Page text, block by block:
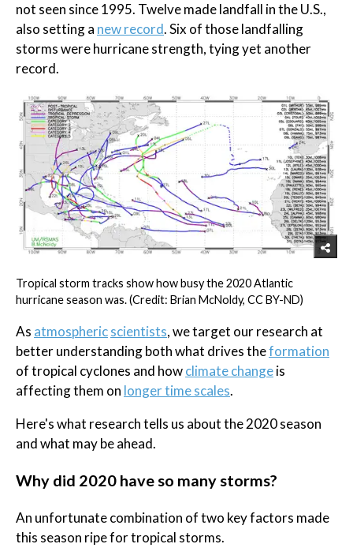
not seen since 1995. Twelve made landfall in the U.S.,
also setting a new record. Six of those landfalling
storms were hurricane strength, tying yet another
record.
Tropical storm tracks show how busy the 2020 Atlantic
hurricane season was. (Credit: Brian McNoldy, CC BY-ND)
As atmosphericscientists, we target our research at
better understanding both what drives theformation
of tropical cyclones and howclimate changeis
affecting them on longer time scales.
Here's what research tells us about the 2020 season
and what may be ahead.
Why did 2020 have so many storms?
An unfortunate combination of two key factors made
this season ripe for tropical storms.